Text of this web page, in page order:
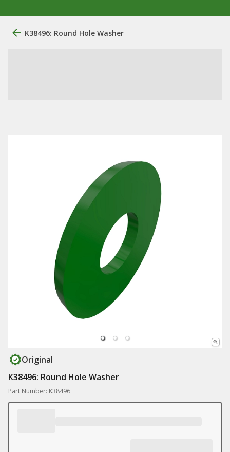
K38496: Round Hole Washer
Original
K38496: Round Hole Washer
Part Number: K38496